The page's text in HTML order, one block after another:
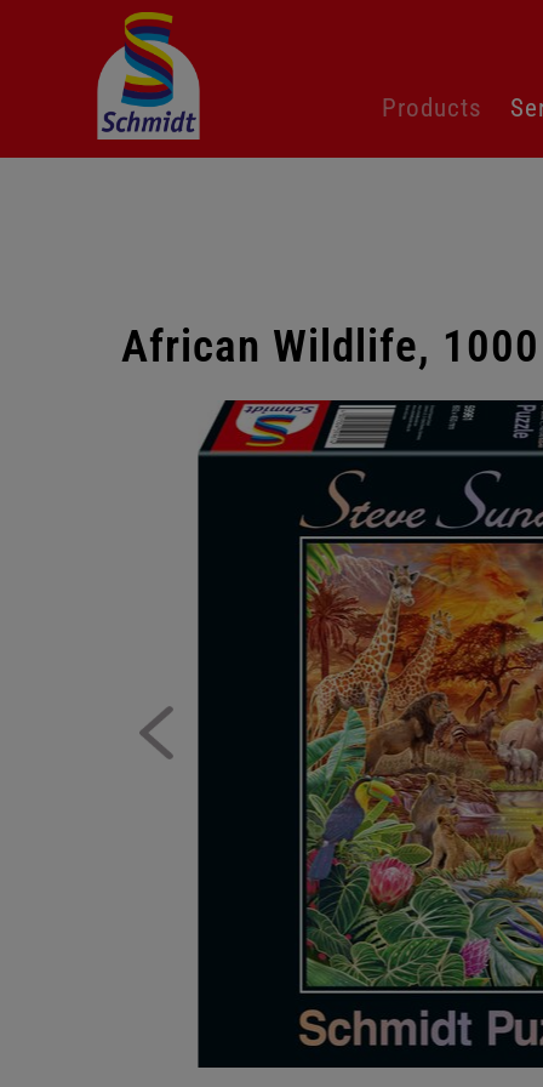
navigation
Products
African Wildlife,